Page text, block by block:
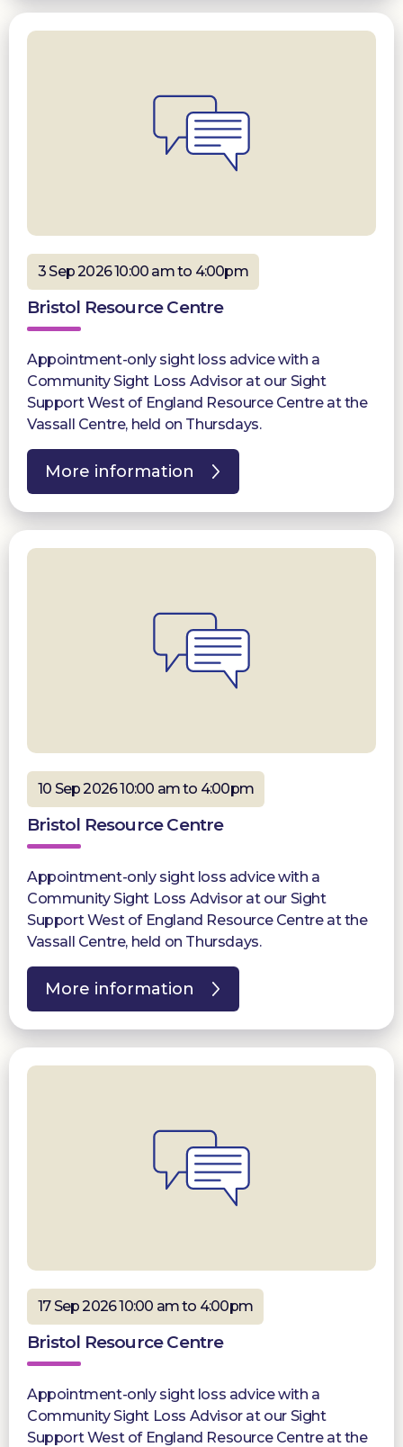
3 Sep 2026 10:00 am to 4:00pm
Bristol Resource Centre
Appointment-only sight loss advice with a
Community Sight Loss Advisor at our Sight
Support West of England Resource Centre at the
Vassall Centre, held on Thursdays.
More information
10 Sep 2026 10:00 am to 4:00pm
Bristol Resource Centre
Appointment-only sight loss advice with a
Community Sight Loss Advisor at our Sight
Support West of England Resource Centre at the
Vassall Centre, held on Thursdays.
More information
17 Sep 2026 10:00 am to 4:00pm
Bristol Resource Centre
Appointment-only sight loss advice with a
Community Sight Loss Advisor at our Sight
Support West of England Resource Centre at the